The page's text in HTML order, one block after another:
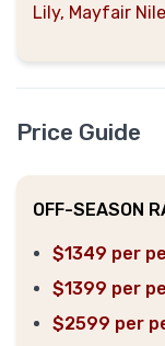
Lily, Mayfair
Price Guide
OFF-SEASON
$1349 per
$1399 per
$2599 per